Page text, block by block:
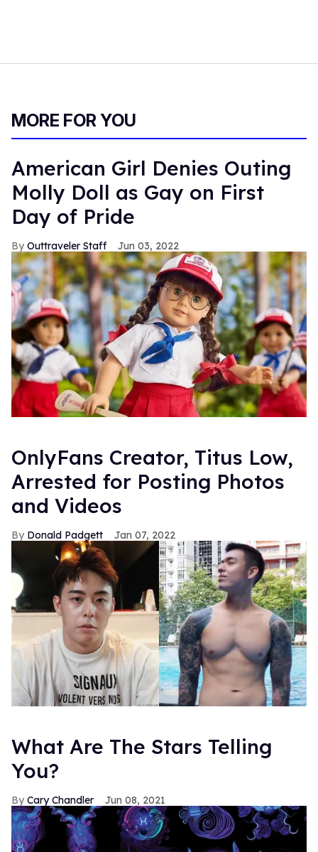
MORE FOR YOU
American Girl Denies Outing
Molly Doll as Gay on First
Day of Pride
Outtraveler Staff Jun 03, 2022
OnlyFans Creator, Titus Low,
Arrested for Posting Photos
and Videos
Donald Padgett Jan 07, 2022
What Are The Stars Telling
You?
Cary Chandler Jun 08, 2021